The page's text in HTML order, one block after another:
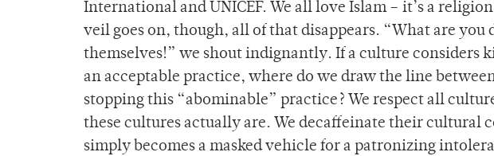
International and UNICEF. We all love Islam – it’s a
veil goes on, though, all of that disappears. “What are
themselves!” we shout indignantly. If a culture considers
an acceptable practice, where do we draw the line
stopping this “abominable” practice? We respect all
these cultures actually are. We decaffeinate their cultural
simply becomes a masked vehicle for a patronizing